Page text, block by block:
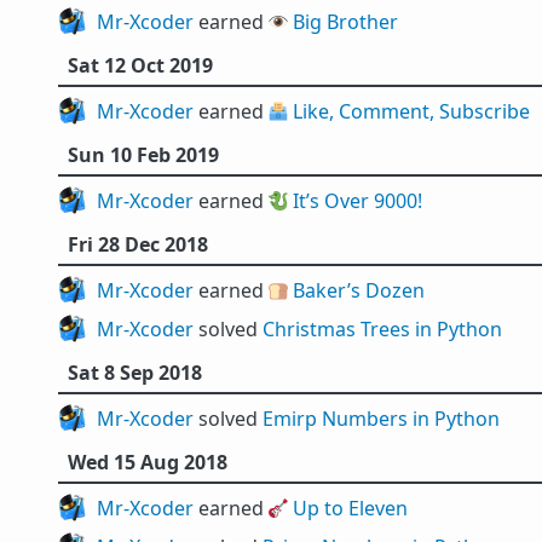
Mr-Xcoder earned 👁️ Big Brother
Sat 12 Oct 2019
Mr-Xcoder earned 🗳️ Like, Comment, Subscribe
Sun 10 Feb 2019
Mr-Xcoder earned 🐉It’s Over 9000!
Fri 28 Dec 2018
Mr-Xcoder earned 🍞 Baker’s Dozen
Mr-Xcodersolved Christmas Trees in Python
Sat 8 Sep 2018
Mr-Xcodersolved Emirp Numbers in Python
Wed 15 Aug 2018
Mr-Xcoder earned 🎸 Up to Eleven